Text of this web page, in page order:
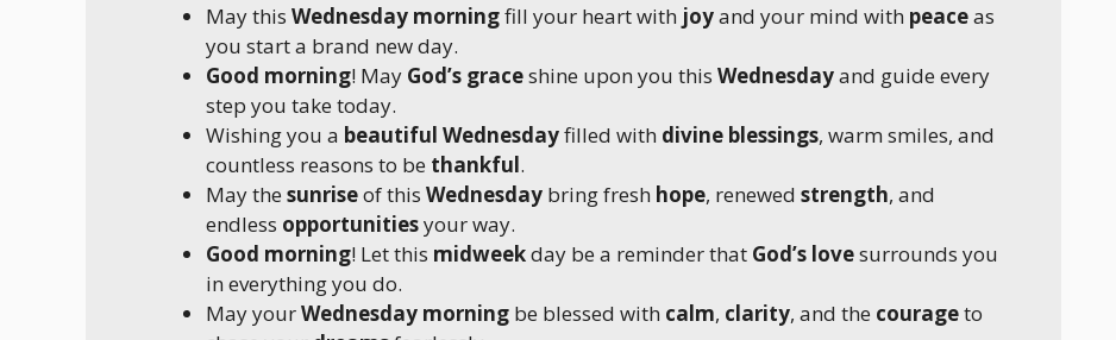
May this Wednesday morningfill your heart with joyand your mind with peaceas
you start a brand new day.
Good morning! May God’s graceshine upon you this Wednesdayand guide every
step you take today.
Wishing you a beautiful Wednesdayfilled with divine blessings, warm smiles, and
countless reasons to be thankful.
May the sunriseof this Wednesday bring fresh hope, renewed strength, and
endless opportunitiesyour way.
Good morning! Let this midweekday be a reminder that God’s lovesurrounds you
in everything you do.
May yourWednesday morning be blessed with calm, clarity, and the courageto